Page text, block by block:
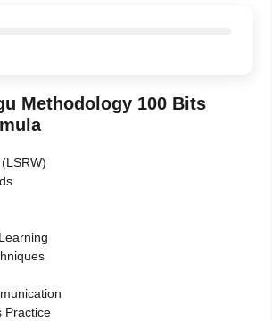
Methodology 100 Bits
Practice